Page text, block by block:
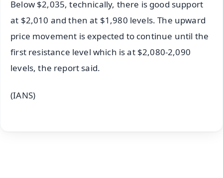
Below $2,035, technically, there is good support
at $2,010 and then at $1,980 levels. The upward
price movement is expected to continue until the
first resistance level which is at $2,080-2,090
levels, the report said.
(IANS)